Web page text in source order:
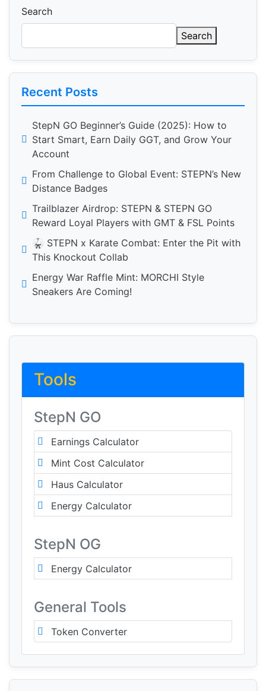
Search
Search
Recent Posts
StepN GO Beginner’s Guide (2025): How to
Start Smart, Earn Daily GGT, and Grow Your
Account
From Challenge to Global Event: STEPN’s New
Distance Badges
Trailblazer Airdrop: STEPN & STEPN GO
Reward Loyal Players with GMT & FSL Points
🥋 STEPN x Karate Combat: Enter the Pit with
This Knockout Collab
Energy War Raffle Mint: MORCHI Style
Sneakers Are Coming!
Tools
StepN GO
Earnings Calculator
Mint Cost Calculator
Haus Calculator
Energy Calculator
StepN OG
Energy Calculator
General Tools
Token Converter